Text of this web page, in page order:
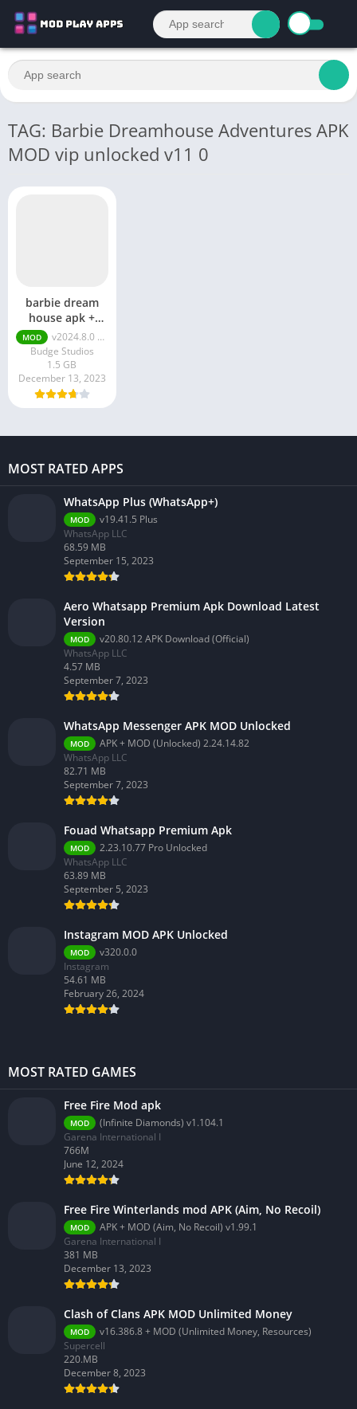
TAG: Barbie Dreamhouse Adventures APK
MOD vip unlocked v11 0
barbie dream
house apk +
mod
MOD
v2024.8.0 MOD APK (VIP Unlocked, Free Shopping)
Budge Studios
1.5 GB
December 13, 2023
MOST RATED APPS
WhatsApp Plus (WhatsApp+)
MOD
v19.41.5 Plus
WhatsApp LLC
68.59 MB
September 15, 2023
Aero Whatsapp Premium Apk Download Latest
Version
MOD
v20.80.12 APK Download (Official)
WhatsApp LLC
4.57 MB
September 7, 2023
WhatsApp Messenger APK MOD Unlocked
MOD
APK + MOD (Unlocked) 2.24.14.82
WhatsApp LLC
82.71 MB
September 7, 2023
Fouad Whatsapp Premium Apk
MOD
2.23.10.77 Pro Unlocked
WhatsApp LLC
63.89 MB
September 5, 2023
Instagram MOD APK Unlocked
MOD
v320.0.0
Instagram
54.61 MB
February 26, 2024
MOST RATED GAMES
Free Fire Mod apk
MOD
(Infinite Diamonds) v1.104.1
Garena International I
766M
June 12, 2024
Free Fire Winterlands mod APK (Aim, No Recoil)
MOD
APK + MOD (Aim, No Recoil) v1.99.1
Garena International I
381 MB
December 13, 2023
Clash of Clans APK MOD Unlimited Money
MOD
v16.386.8 + MOD (Unlimited Money, Resources)
Supercell
220.MB
December 8, 2023